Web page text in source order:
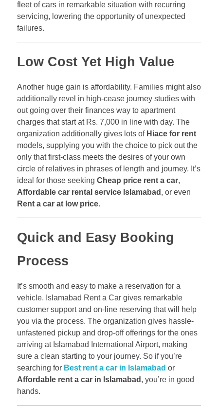
fleet of cars in remarkable situation with recurring
servicing, lowering the opportunity of unexpected
failures.
Low Cost Yet High Value
Another huge gain is affordability. Families might also
additionally revel in high-cease journey studies with
out going over their finances way to apartment
charges that start at Rs. 7,000 in line with day. The
organization additionally gives lots of Hiace for rent
models, supplying you with the choice to pick out the
only that first-class meets the desires of your own
circle of relatives in phrases of length and journey. It’s
ideal for those seeking Cheap price rent a car,
Affordable car rental service Islamabad , or even
Rent a car at low price.
Quick and Easy Booking
Process
It’s smooth and easy to make a reservation for a
vehicle. Islamabad Rent a Car gives remarkable
customer support and on-line reserving that will help
you via the process. The organization gives hassle-
unfastened pickup and drop-off offerings for the ones
arriving at Islamabad International Airport, making
sure a clean starting to your journey. So if you’re
searching for Best rent a car in Islamabad or
Affordable rent a car in Islamabad , you’re in good
hands.